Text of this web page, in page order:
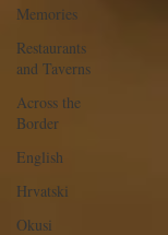
Memories
Restaurants
and Taverns
Across the
Border
English
Hrvatski
Okusi